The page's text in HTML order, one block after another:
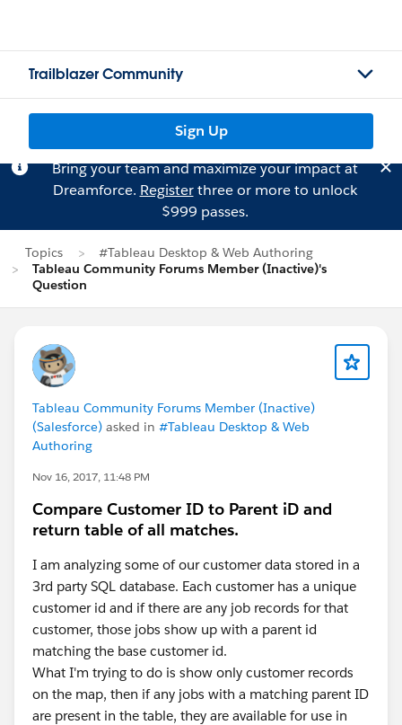
Trailblazer Community
Sign Up
Bring your team and maximize your impact at
Dreamforce. Registerthree or more to unlock
$999 passes.
Topics
#Tableau Desktop & Web Authoring
Tableau Community Forums Member (Inactive)'s
Question
Tableau Community Forums Member (Inactive)
(Salesforce) asked in #Tableau Desktop & Web
Authoring
Nov 16, 2017, 11:48 PM
Compare Customer ID to Parent iD and
return table of all matches.
I am analyzing some of our customer data stored in a
3rd party SQL database. Each customer has a unique
customer id and if there are any job records for that
customer, those jobs show up with a parent id
matching the base customer id.
What I'm trying to do is show only customer records
on the map, then if any jobs with a matching parent ID
are present in the table, they are available for use in